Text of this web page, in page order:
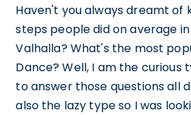
Haven't you always dreamt of
steps people did on average in
Valhalla? What's the most
Dance? Well, I am the curious
to answer those questions all
also the lazy type so I was